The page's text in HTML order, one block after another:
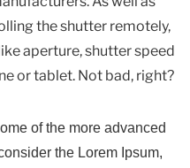
the shutter remotely,
aperture, shutter speed
or tablet. Not bad, right?
of the more advanced
the Lorem Ipsum,